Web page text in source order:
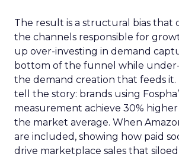
The result is a structural bias that
the channels responsible for
up over-investing in demand
bottom of the funnel while
the demand creation that feeds
tell the story: brands using
measurement achieve 30% higher
the market average. When
are included, showing how paid
drive marketplace sales that siloed